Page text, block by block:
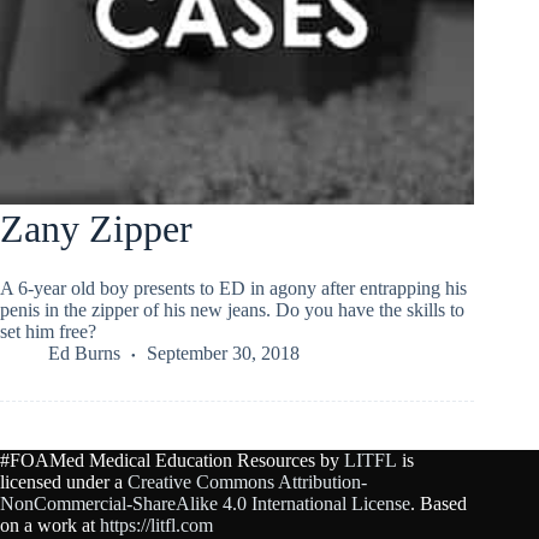
Zany Zipper
A 6-year old boy presents to ED in agony after entrapping his
penis in the zipper of his new jeans. Do you have the skills to
set him free?
Ed Burns
September 30, 2018
#FOAMed Medical Education Resources by LITFL is
licensed under a Creative Commons Attribution-
NonCommercial-ShareAlike 4.0 International License. Based
on a work at https://litfl.com